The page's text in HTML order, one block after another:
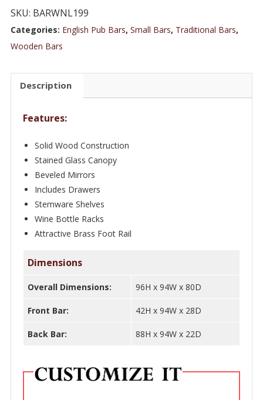
Black
Bar
Featuring
Canopy
and
Glass
Inlays
–
Bar
WNL199
quantity
SKU: BARWNL199
Categories: English Pub Bars, Small Bars, Traditional Bars,
Wooden Bars
Description
Features:
Solid Wood Construction
Stained Glass Canopy
Beveled Mirrors
Includes Drawers
Stemware Shelves
Wine Bottle Racks
Attractive Brass Foot Rail
Dimensions
Overall Dimensions: 96H x 94W x 80D
Front Bar: 42H x 94W x 28D
Back Bar: 88H x 94W x 22D